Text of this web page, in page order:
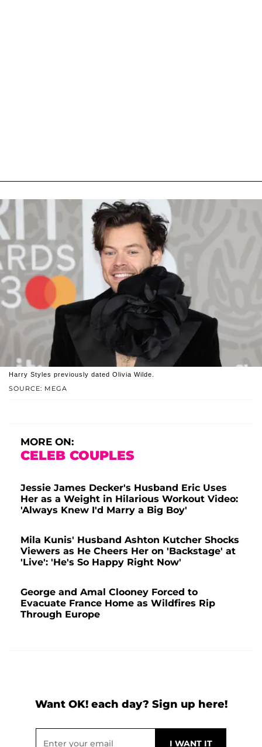
SOURCE: MEGA
Harry Styles previously dated Olivia Wilde.
MORE ON:
CELEB COUPLES
Jessie James Decker's Husband Eric Uses
Her as a Weight in Hilarious Workout Video:
'Always Knew I'd Marry a Big Boy'
Mila Kunis' Husband Ashton Kutcher Shocks
Viewers as He Cheers Her on 'Backstage' at
'Live': 'He's So Happy Right Now'
George and Amal Clooney Forced to
Evacuate France Home as Wildfires Rip
Through Europe
Want OK! each day? Sign up here!